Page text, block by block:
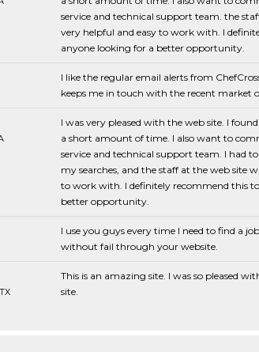
service and technical support team. the
very helpful and easy to work with. I
anyone looking for a better opportunity.
I like the regular email alerts from
keeps me in touch with the recent market
I was very pleased with the web site. I
a short amount of time. I also want to
service and technical support team. I had
my searches, and the staff at the web site
to work with. I definitely recommend this
better opportunity.
I use you guys every time I need to find a
without fail through your website.
This is an amazing site. I was so pleased
site.